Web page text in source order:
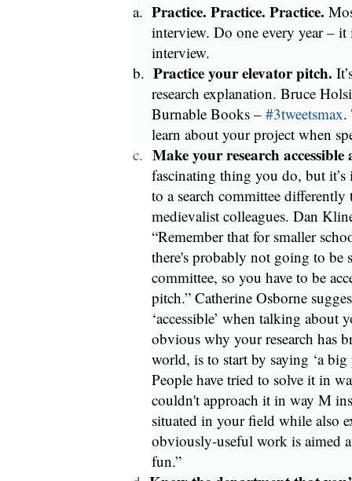
a. Practice. Practice. Practice.
interview. Do one every year –
interview.
b. Practice your elevator pitch.
research explanation. Bruce
Burnable Books – #3tweetsmax.
learn about your project when
c. Make your research
fascinating thing you do, but
to a search committee
medievalist colleagues. Dan
“Remember that for smaller
there's probably not going to be
committee, so you have to be
pitch.” Catherine Osborne
‘accessible’ when talking
obvious why your research has
world, is to start by saying ‘a
People have tried to solve it in
couldn't approach it in way M
situated in your field while also
obviously-useful work is aimed
fun.”